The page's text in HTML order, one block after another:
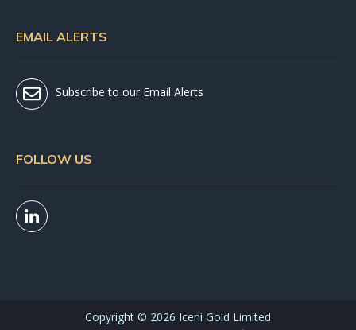
EMAIL ALERTS
Subscribe to our Email Alerts
FOLLOW US
Copyright © 2026 Iceni Gold Limited